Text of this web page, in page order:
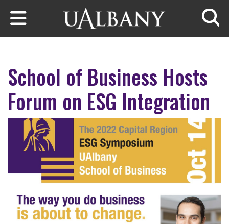
Skip to main content
School of Business Hosts
Forum on ESG Integration